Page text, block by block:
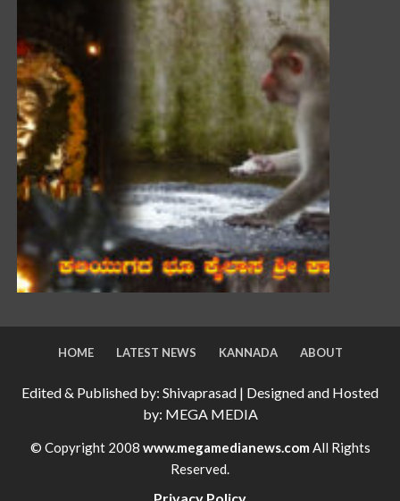
HOME LATEST NEWS KANNADA ABOUT
Edited & Published by: Shivaprasad | Designed and Hosted
by: MEGA MEDIA
© Copyright 2008 www.megamedianews.com All Rights
Reserved.